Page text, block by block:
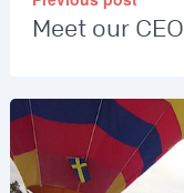
Meet our CEO